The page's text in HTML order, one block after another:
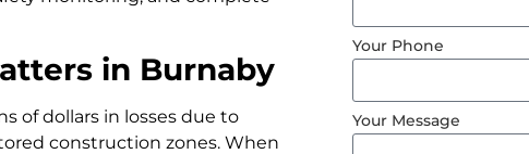
in Burnaby
of dollars in losses due to
construction zones. When
Your Phone
Your Message